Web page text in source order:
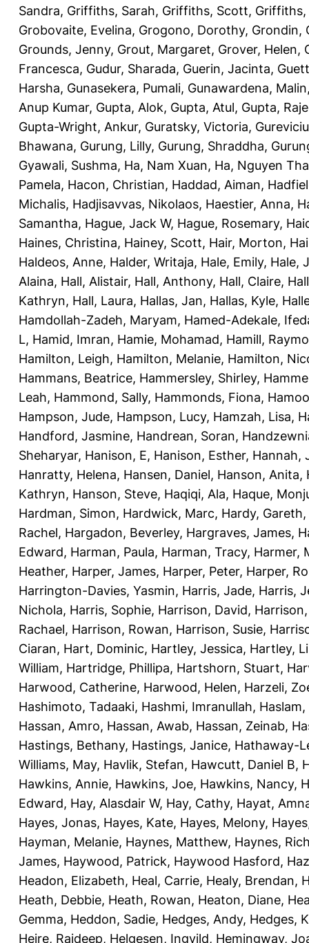
Sandra, Griffiths, Sarah, Griffiths, Scott, Griffiths,
Grobovaite, Evelina, Grogono, Dorothy, Grondin,
Grounds, Jenny, Grout, Margaret, Grover, Helen,
Francesca, Gudur, Sharada, Guerin, Jacinta,
Harsha, Gunasekera, Pumali, Gunawardena, Malin
Anup Kumar, Gupta, Alok, Gupta, Atul, Gupta,
Gupta-Wright, Ankur, Guratsky, Victoria,
Bhawana, Gurung, Lilly, Gurung, Shraddha,
Gyawali, Sushma, Ha, Nam Xuan, Ha, Nguyen
Pamela, Hacon, Christian, Haddad, Aiman,
Michalis, Hadjisavvas, Nikolaos, Haestier, Anna,
Samantha, Hague, Jack W, Hague, Rosemary,
Haines, Christina, Hainey, Scott, Hair, Morton,
Haldeos, Anne, Halder, Writaja, Hale, Emily, Hale,
Alaina, Hall, Alistair, Hall, Anthony, Hall, Claire,
Kathryn, Hall, Laura, Hallas, Jan, Hallas, Kyle,
Hamdollah-Zadeh, Maryam, Hamed-Adekale,
L, Hamid, Imran, Hamie, Mohamad, Hamill,
Hamilton, Leigh, Hamilton, Melanie, Hamilton,
Hammans, Beatrice, Hammersley, Shirley,
Leah, Hammond, Sally, Hammonds, Fiona,
Hampson, Jude, Hampson, Lucy, Hamzah, Lisa,
Handford, Jasmine, Handrean, Soran,
Sheharyar, Hanison, E, Hanison, Esther, Hannah,
Hanratty, Helena, Hansen, Daniel, Hanson, Anita,
Kathryn, Hanson, Steve, Haqiqi, Ala, Haque,
Hardman, Simon, Hardwick, Marc, Hardy, Gareth,
Rachel, Hargadon, Beverley, Hargraves, James,
Edward, Harman, Paula, Harman, Tracy, Harmer,
Heather, Harper, James, Harper, Peter, Harper,
Harrington-Davies, Yasmin, Harris, Jade, Harris,
Nichola, Harris, Sophie, Harrison, David,
Rachael, Harrison, Rowan, Harrison, Susie,
Ciaran, Hart, Dominic, Hartley, Jessica, Hartley,
William, Hartridge, Phillipa, Hartshorn, Stuart,
Harwood, Catherine, Harwood, Helen, Harzeli,
Hashimoto, Tadaaki, Hashmi, Imranullah,
Hassan, Amro, Hassan, Awab, Hassan, Zeinab,
Hastings, Bethany, Hastings, Janice, Hathaway-
Williams, May, Havlik, Stefan, Hawcutt, Daniel B,
Hawkins, Annie, Hawkins, Joe, Hawkins, Nancy,
Edward, Hay, Alasdair W, Hay, Cathy, Hayat,
Hayes, Jonas, Hayes, Kate, Hayes, Melony,
Hayman, Melanie, Haynes, Matthew, Haynes,
James, Haywood, Patrick, Haywood Hasford,
Headon, Elizabeth, Heal, Carrie, Healy, Brendan,
Heath, Debbie, Heath, Rowan, Heaton, Diane,
Gemma, Heddon, Sadie, Hedges, Andy, Hedges,
Heire, Rajdeep, Helgesen, Ingvild, Hemingway,